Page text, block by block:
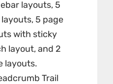
layouts, 5
5 page
with sticky
layout, and 2
layouts.
Trail